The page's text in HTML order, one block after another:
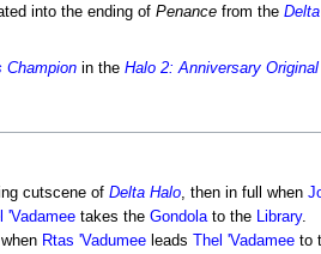
into the ending of Penancefrom the
Championin the Halo 2: Anniversary
cutscene of Delta Halo , then in full when
'Vadamee takes the Gondolato the Library.
Rtas 'Vadumee leads Thel 'Vadamee to